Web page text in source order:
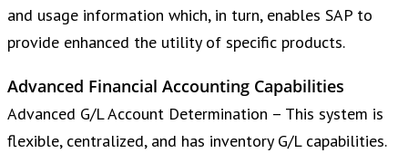
and usage information which, in turn, enables SAP to
provide enhanced the utility of specific products.
Advanced Financial Accounting Capabilities
Advanced G/L Account Determination – This system is
flexible, centralized, and has inventory G/L capabilities.